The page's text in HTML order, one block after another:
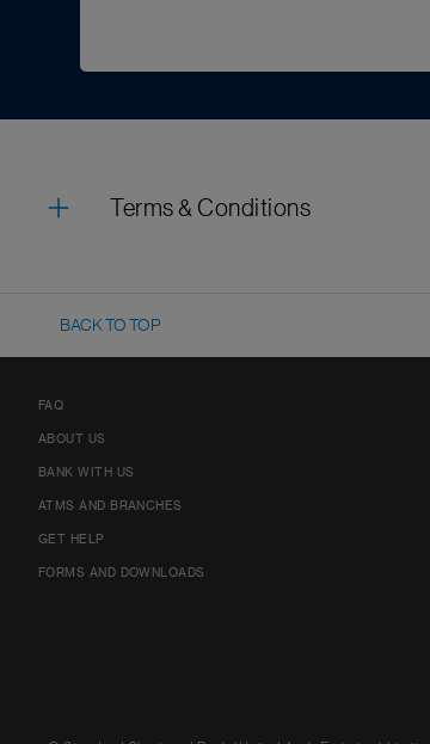
Terms & Conditions
BACK TO TOP
FAQ
ABOUT US
BANK WITH US
ATMS AND BRANCHES
GET HELP
FORMS AND DOWNLOADS